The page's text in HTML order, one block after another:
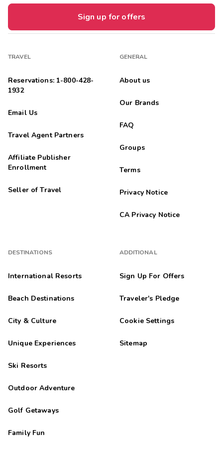
Sign up for offers
TRAVEL
Reservations: 1-800-428-
1932
Email Us
Travel Agent Partners
Affiliate Publisher
Enrollment
Seller of Travel
DESTINATIONS
International Resorts
Beach Destinations
City & Culture
Unique Experiences
Ski Resorts
Outdoor Adventure
Golf Getaways
Family Fun
GENERAL
About us
Our Brands
FAQ
Groups
Terms
Privacy Notice
CA Privacy Notice
ADDITIONAL
Sign Up For Offers
Traveler's Pledge
Cookie Settings
Sitemap